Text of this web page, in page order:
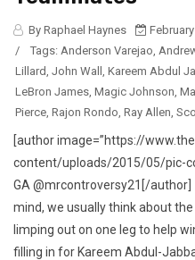
By Raphael Haynes
/
Tags: Anderson Varejao
Lillard John Wall Kareem Abdul
LeBron James Magic Johnson
Pierce Rajon Rondo Ray Allen
[author image=”https://
content/uploads/2015/05/pic-
GA @mrcontroversy21[/
mind, we usually think about
limping out on one leg to help
filling in for Kareem Abdul-